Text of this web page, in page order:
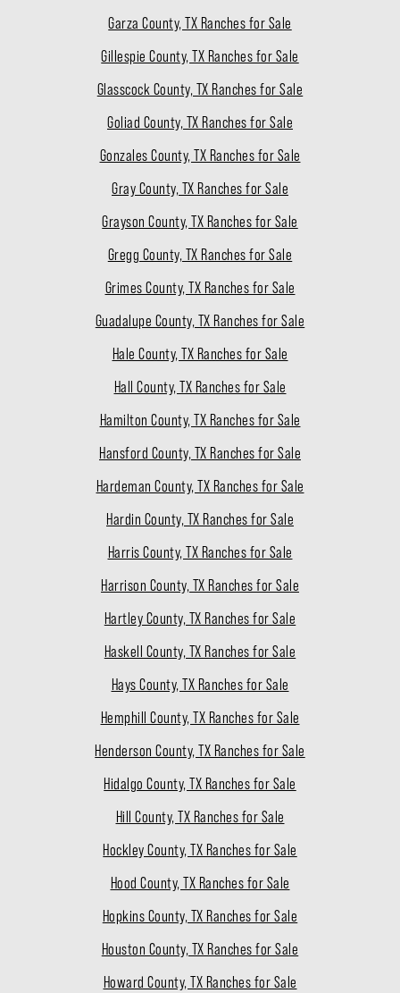
Garza County, TX Ranches for Sale
Gillespie County, TX Ranches for Sale
Glasscock County, TX Ranches for Sale
Goliad County, TX Ranches for Sale
Gonzales County, TX Ranches for Sale
Gray County, TX Ranches for Sale
Grayson County, TX Ranches for Sale
Gregg County, TX Ranches for Sale
Grimes County, TX Ranches for Sale
Guadalupe County, TX Ranches for Sale
Hale County, TX Ranches for Sale
Hall County, TX Ranches for Sale
Hamilton County, TX Ranches for Sale
Hansford County, TX Ranches for Sale
Hardeman County, TX Ranches for Sale
Hardin County, TX Ranches for Sale
Harris County, TX Ranches for Sale
Harrison County, TX Ranches for Sale
Hartley County, TX Ranches for Sale
Haskell County, TX Ranches for Sale
Hays County, TX Ranches for Sale
Hemphill County, TX Ranches for Sale
Henderson County, TX Ranches for Sale
Hidalgo County, TX Ranches for Sale
Hill County, TX Ranches for Sale
Hockley County, TX Ranches for Sale
Hood County, TX Ranches for Sale
Hopkins County, TX Ranches for Sale
Houston County, TX Ranches for Sale
Howard County, TX Ranches for Sale